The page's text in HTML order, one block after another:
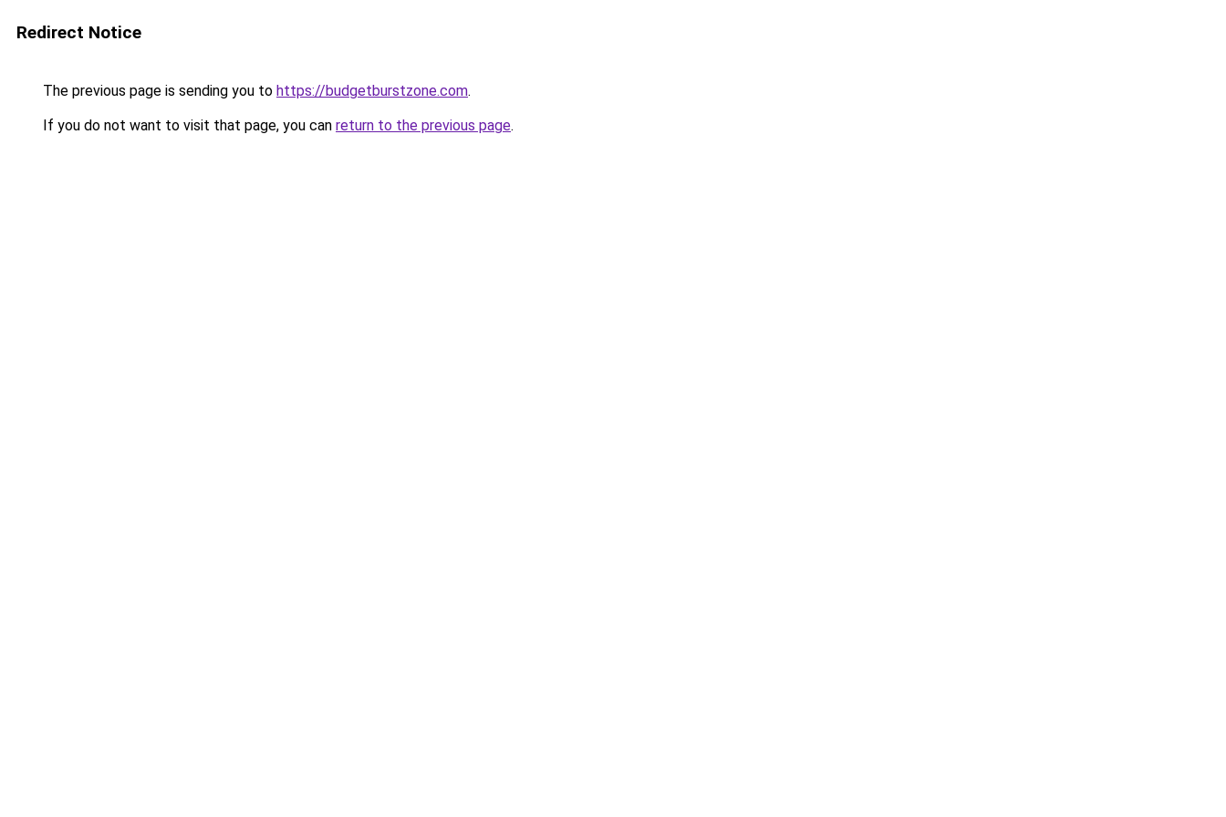
Redirect Notice
The previous page is sending you to https://budgetburstzone.com.
If you do not want to visit that page, you can return to the previous page.